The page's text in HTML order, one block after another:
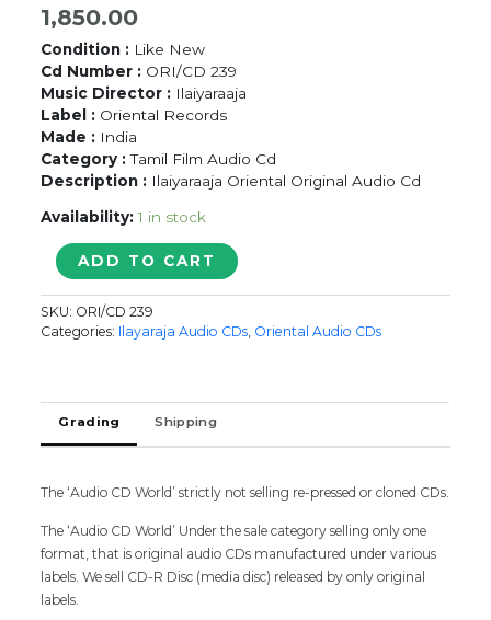
1,850.00
Condition : Like New
Cd Number : ORI/CD 239
Music Director : Ilaiyaraaja
Label : Oriental Records
Made : India
Category :Tamil Film Audio Cd
Description : Ilaiyaraaja Oriental Original Audio Cd
Availability: 1 in stock
ENGAVOOR
PAATTUKKARAN
/
POOVE
POOCHOODAVA
MAZHAI
Ilaiyaraaja
Audio
quantity
ADD TO CART
SKU: ORI/CD 239
Categories: Ilayaraja Audio CDs Oriental Audio CDs
Grading Shipping
The ‘Audio CD World’ strictly not selling re-pressed or cloned CDs.
The ‘Audio CD World’ Under the sale category selling only one
format, that is original audio CDs manufactured under various
labels. We sell CD-R Disc (media disc) released by only original
labels.